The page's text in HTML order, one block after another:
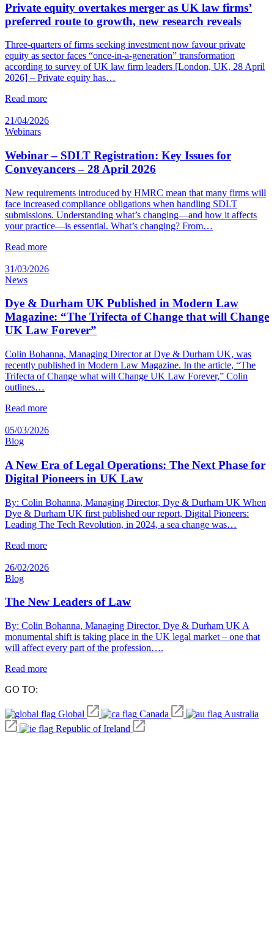
Private equity overtakes merger as UK law firms’
preferred route to growth, new research reveals
Three-quarters of firms seeking investment now favour private
equity as sector faces “once-in-a-generation” transformation
according to survey of UK law firm leaders [London, UK, 28 April
2026] – Private equity has…
Read more
21/04/2026
Webinars
Webinar – SDLT Registration: Key Issues for
Conveyancers – 28 April 2026
New requirements introduced by HMRC mean that many firms will
face increased compliance obligations when handling SDLT
submissions. Understanding what’s changing—and how it affects
your practice—is essential. What’s changing? From…
Read more
31/03/2026
News
Dye & Durham UK Published in Modern Law
Magazine: “The Trifecta of Change that will Change
UK Law Forever”
Colin Bohanna, Managing Director at Dye & Durham UK, was
recently published in Modern Law Magazine. In the article, “The
Trifecta of Change what will Change UK Law Forever,” Colin
outlines…
Read more
05/03/2026
Blog
A New Era of Legal Operations: The Next Phase for
Digital Pioneers in UK Law
By: Colin Bohanna, Managing Director, Dye & Durham UK When
Dye & Durham UK first published our report, Digital Pioneers:
Leading The Tech Revolution, in 2024, a sea change was…
Read more
26/02/2026
Blog
The New Leaders of Law
By: Colin Bohanna, Managing Director, Dye & Durham UK A
monumental shift is taking place in the UK legal market – one that
will affect every part of the profession….
Read more
GO TO:
Global Canada
Australia
Republic of Ireland